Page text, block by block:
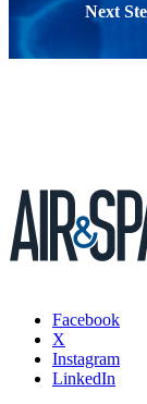
Next
Facebook
X
Instagram
LinkedIn